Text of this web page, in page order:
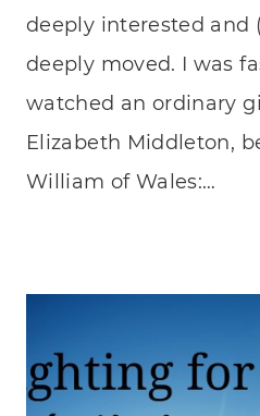
deeply interested and
deeply moved. I was
watched an ordinary
Elizabeth Middleton,
William of Wales:…